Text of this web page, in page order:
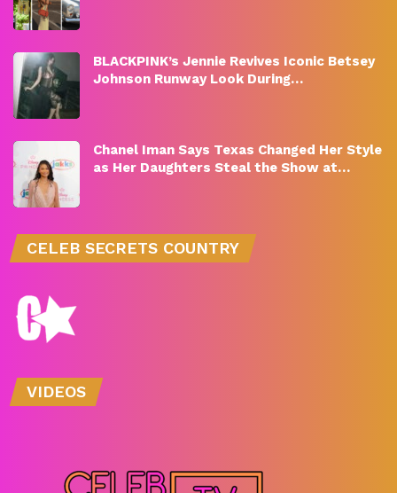
BLACKPINK’s Jennie Revives Iconic Betsey
Johnson Runway Look During…
Chanel Iman Says Texas Changed Her Style
as Her Daughters Steal the Show at…
CELEB SECRETS COUNTRY
VIDEOS